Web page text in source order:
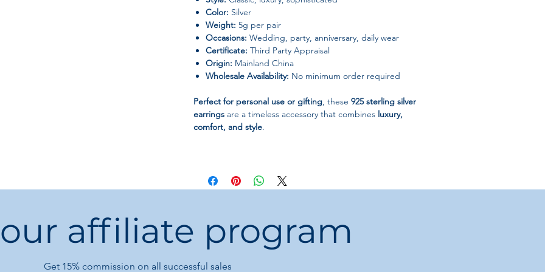
Color: Silver
Weight: 5g per pair
Occasions: Wedding, party, anniversary, daily wear
Certificate: Third Party Appraisal
Origin: Mainland China
Wholesale Availability: No minimum order required
Perfect for personal use or gifting, these 925 sterling silver
earrings are a timeless accessory that combines luxury,
comfort, and style.
affiliate program
Get 15% commission on all successful sales